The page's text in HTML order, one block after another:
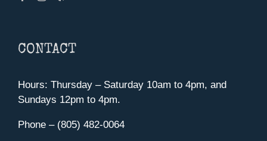
CONTACT
Hours: Thursday – Saturday 10am to 4pm, and
Sundays 12pm to 4pm.
Phone – (805) 482-0064